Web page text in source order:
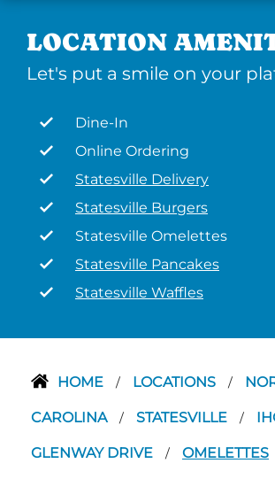
LOCATION
Let's put a smile on your
Dine-In
Online Ordering
Statesville Delivery
Statesville Burgers
Statesville Omelettes
Statesville Pancakes
Statesville Waffles
HOME / LOCATIONS /
CAROLINA / STATESVILLE /
GLENWAY DRIVE / OMELETTES